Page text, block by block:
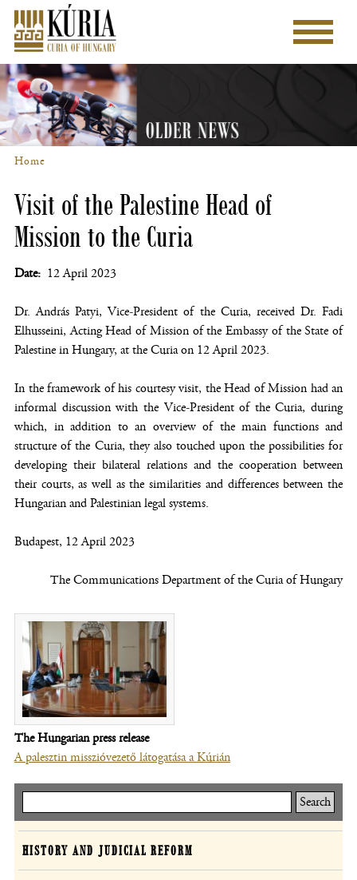
Skip
main
content
Main
menu
Home
Visit of the Palestine Head of
Mission to the Curia
Date 12 April 2023
Dr. András Patyi, Vice-President of the Curia, received Dr. Fadi
Elhusseini, Acting Head of Mission of the Embassy of the State of
Palestine in Hungary, at the Curia on 12 April 2023.
In the framework of his courtesy visit, the Head of Mission had an
informal discussion with the Vice-President of the Curia, during
which, in addition to an overview of the main functions and
structure of the Curia, they also touched upon the possibilities for
developing their bilateral relations and the cooperation between
their courts, as well as the similarities and differences between the
Hungarian and Palestinian legal systems.
Budapest, 12 April 2023
The Communications Department of the Curia of Hungary
The Hungarian press release
A palesztin misszióvezető látogatása a Kúrián
Curia
HISTORY AND JUDICIAL REFORM